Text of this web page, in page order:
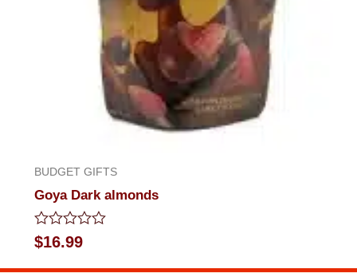
BUDGET GIFTS
Goya Dark almonds
Rated
0
out
$16.99